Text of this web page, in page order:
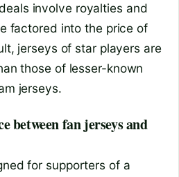
involve royalties and
factored into the price of
jerseys of star players are
those of lesser-known
jerseys.
between fan jerseys and
for supporters of a